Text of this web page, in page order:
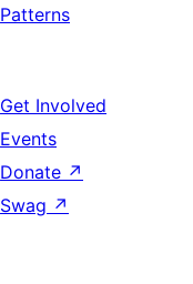
Patterns
Get Involved
Events
Donate ↗
Swag ↗